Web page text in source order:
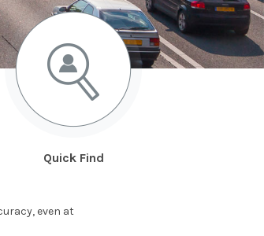
Quick Find
even at